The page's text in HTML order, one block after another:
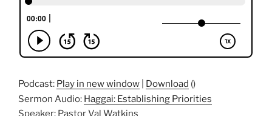
Podcast: Play in new window Download ()
Sermon Audio: Haggai: Establishing Priorities
Speaker: Pastor Val Watkins